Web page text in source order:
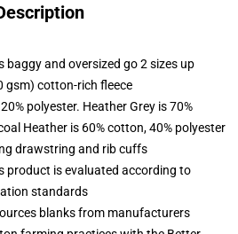
baggy and oversized go 2 sizes up
gsm) cotton-rich fleece
polyester. Heather Grey is 70%
Heather is 60% cotton, 40% polyester
drawstring and rib cuffs
product is evaluated according to
standards
blanks from manufacturers